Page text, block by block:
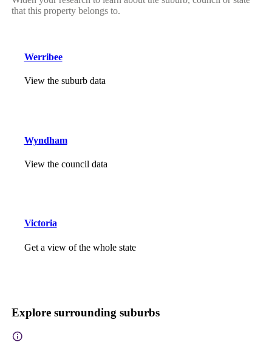
that this property belongs to.
Werribee
View the suburb data
Wyndham
View the council data
Victoria
Get a view of the whole state
Explore surrounding suburbs